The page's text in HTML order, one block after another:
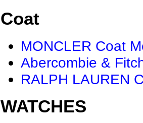
Coat
MONCLER Coat
Abercombie &
RALPH LAUREN
WATCHES